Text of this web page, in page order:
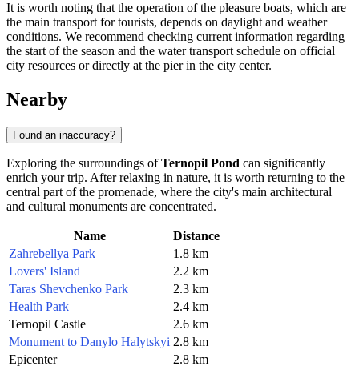
It is worth noting that the operation of the pleasure boats, which are
the main transport for tourists, depends on daylight and weather
conditions. We recommend checking current information regarding
the start of the season and the water transport schedule on official
city resources or directly at the pier in the city center.
Nearby
Found an inaccuracy?
Exploring the surroundings ofTernopil Pond can significantly
enrich your trip. After relaxing in nature, it is worth returning to the
central part of the promenade, where the city's main architectural
and cultural monuments are concentrated.
Name
Distance
Zahrebellya Park
1.8 km
Lovers' Island
2.2 km
Taras Shevchenko Park
2.3 km
Health Park
2.4 km
Ternopil Castle
2.6 km
Monument to Danylo Halytskyi 2.8 km
Epicenter
2.8 km